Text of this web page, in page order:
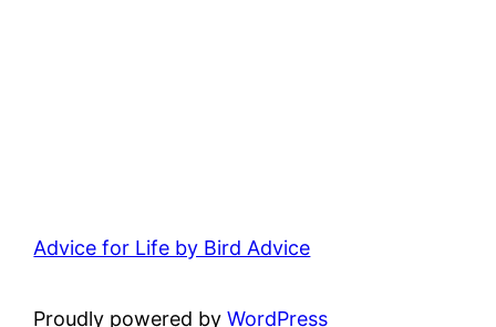
Advice for Life by Bird Advice
Proudly powered byWordPress